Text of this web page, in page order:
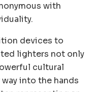
with
devices to
lighters not only
cultural
into the hands